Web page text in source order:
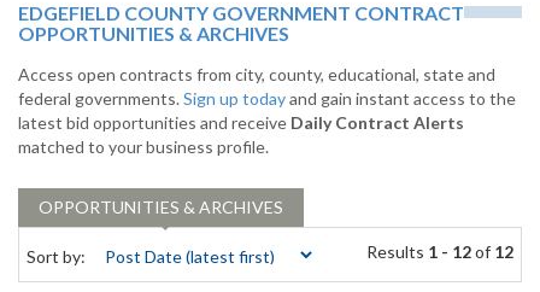
EDGEFIELD COUNTY GOVERNMENT CONTRACT
OPPORTUNITIES & ARCHIVES
Access open contracts from city, county, educational, state and
federal governments.Sign up todayand gain instant access to the
latest bid opportunities and receive Daily Contract Alerts
matched to your business profile.
OPPORTUNITIES & ARCHIVES
Sort by: Results 1 - 12of 12